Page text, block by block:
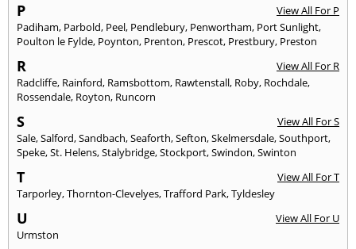
P
View All For P
Padiham, Parbold, Peel, Pendlebury, Penwortham, Port Sunlight,
Poulton le Fylde, Poynton, Prenton, Prescot, Prestbury, Preston
R
View All For R
Radcliffe, Rainford, Ramsbottom, Rawtenstall, Roby, Rochdale,
Rossendale, Royton, Runcorn
S
View All For S
Sale,Salford,Sandbach,Seaforth,Sefton,Skelmersdale,Southport,
Speke,St. Helens,Stalybridge,Stockport,Swindon,Swinton
T
View All For T
Tarporley,Thornton-Clevelyes,Trafford Park,Tyldesley
U
View All For U
Urmston